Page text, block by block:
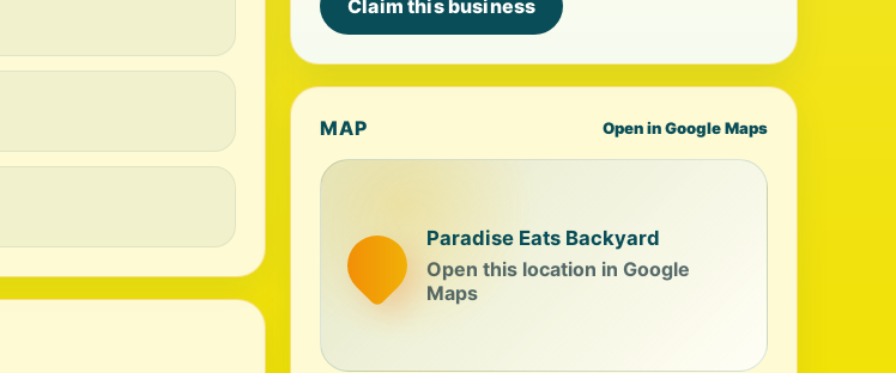
Claim this business
MAP Open in Google Maps
Paradise Eats Backyard
Open this location in Google
Maps